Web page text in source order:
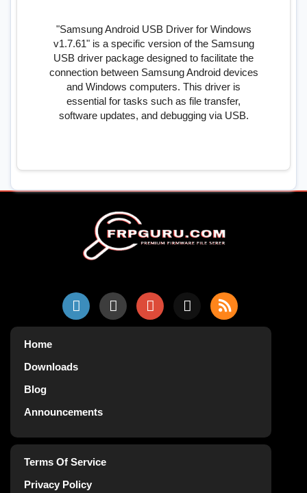
"Samsung Android USB Driver for Windows
v1.7.61" is a specific version of the Samsung
USB driver package designed to facilitate the
connection between Samsung Android devices
and Windows computers. This driver is
essential for tasks such as file transfer,
software updates, and debugging via USB.
Home
Downloads
Blog
Announcements
Terms Of Service
Privacy Policy